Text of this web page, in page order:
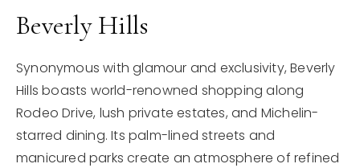
Beverly Hills
Synonymous with glamour and exclusivity, Beverly
Hills boasts world-renowned shopping along
Rodeo Drive, lush private estates, and Michelin-
starred dining. Its palm-lined streets and
manicured parks create an atmosphere of refined